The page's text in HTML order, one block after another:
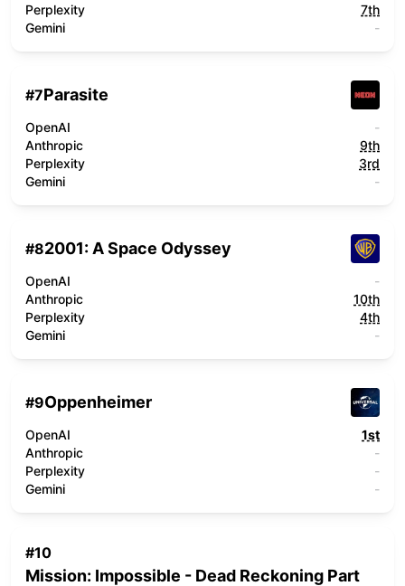
Perplexity
7th
Gemini
-
#7Parasite
OpenAI
-
Anthropic
9th
Perplexity
3rd
Gemini
-
#82001: A Space Odyssey
OpenAI
-
Anthropic
10th
Perplexity
4th
Gemini
-
#9Oppenheimer
OpenAI
1st
Anthropic
-
Perplexity
-
Gemini
-
#10
Mission: Impossible - Dead Reckoning Part